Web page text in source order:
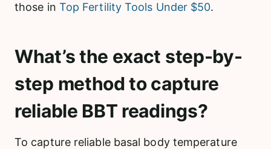
those in Top Fertility Tools Under $50.
What’s the exact step-by-
step method to capture
reliable BBT readings?
To capture reliable basal body temperature